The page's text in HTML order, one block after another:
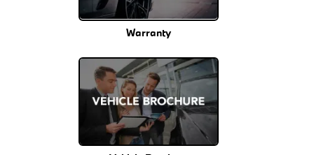
Warranty